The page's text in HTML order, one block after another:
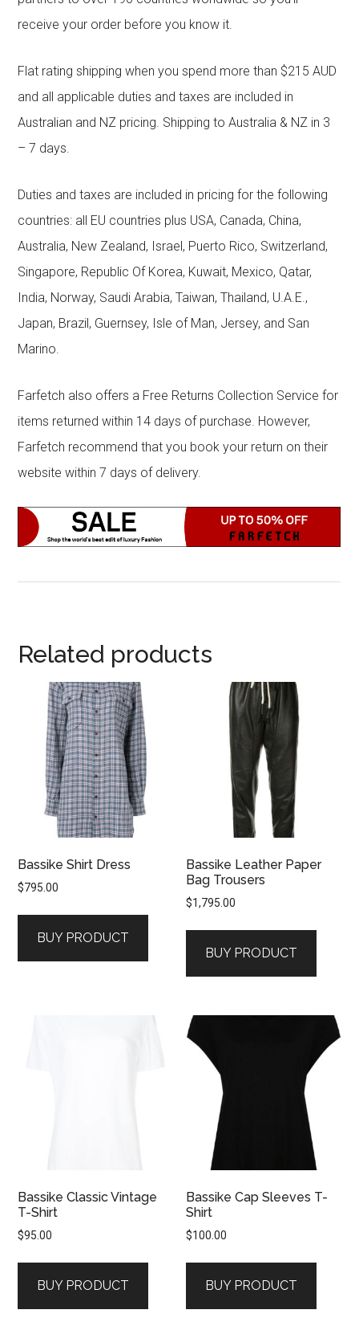
receive your order before you know it.
Flat rating shipping when you spend more than $215 AUD
and all applicable duties and taxes are included in
Australian and NZ pricing. Shipping to Australia & NZ in 3
– 7 days.
Duties and taxes are included in pricing for the following
countries: all EU countries plus USA, Canada, China,
Australia, New Zealand, Israel, Puerto Rico, Switzerland,
Singapore, Republic Of Korea, Kuwait, Mexico, Qatar,
India, Norway, Saudi Arabia, Taiwan, Thailand, U.A.E.,
Japan, Brazil, Guernsey, Isle of Man, Jersey, and San
Marino.
Farfetch also offers a Free Returns Collection Service for
items returned within 14 days of purchase. However,
Farfetch recommend that you book your return on their
website within 7 days of delivery.
Related products
Bassike Shirt Dress
$795.00
BUY PRODUCT
Bassike Leather Paper
Bag Trousers
$1,795.00
BUY PRODUCT
Bassike Classic Vintage
T-Shirt
$95.00
BUY PRODUCT
Bassike Cap Sleeves T-
Shirt
$100.00
BUY PRODUCT